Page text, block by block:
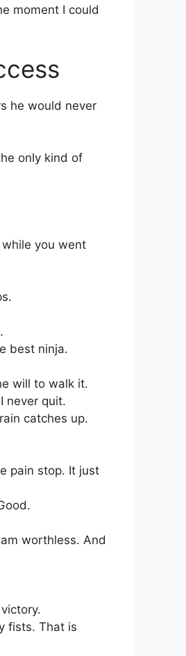
moment I could
he would never
only kind of
you went
best ninja.
will to walk it.
never quit.
catches up.
pain stop. It just
worthless. And
fists. That is